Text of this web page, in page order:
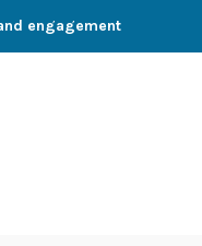
engagement